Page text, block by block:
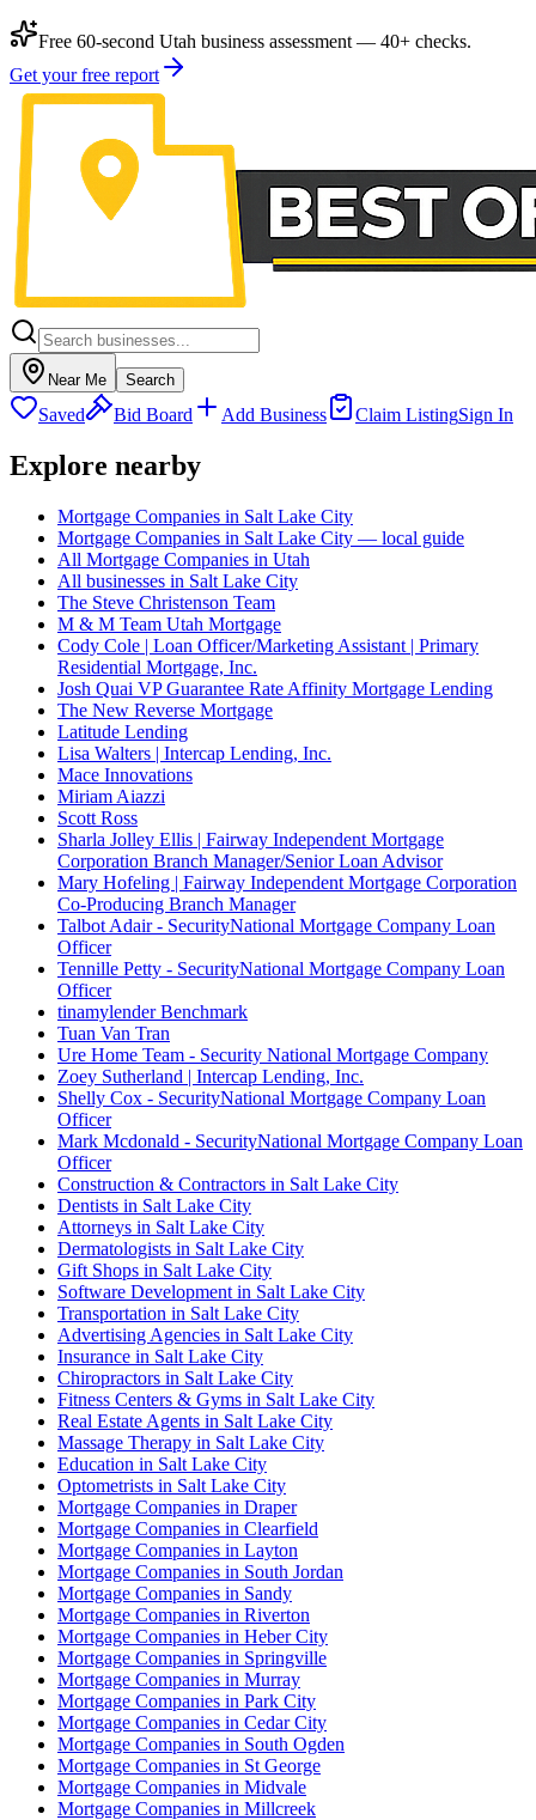
Free 60-second Utah business assessment — 40+ checks.
Get your free report
Near Me Search
Saved Bid Board Add Business Claim ListingSign In
Explore nearby
Mortgage Companies in Salt Lake City
Mortgage Companies in Salt Lake City — local guide
All Mortgage Companies in Utah
All businesses in Salt Lake City
The Steve Christenson Team
M & M Team Utah Mortgage
Cody Cole | Loan Officer/Marketing Assistant | Primary
Residential Mortgage, Inc.
Josh Quai VP Guarantee Rate Affinity Mortgage Lending
The New Reverse Mortgage
Latitude Lending
Lisa Walters | Intercap Lending, Inc.
Mace Innovations
Miriam Aiazzi
Scott Ross
Sharla Jolley Ellis | Fairway Independent Mortgage
Corporation Branch Manager/Senior Loan Advisor
Mary Hofeling | Fairway Independent Mortgage Corporation
Co-Producing Branch Manager
Talbot Adair - SecurityNational Mortgage Company Loan
Officer
Tennille Petty - SecurityNational Mortgage Company Loan
Officer
tinamylender Benchmark
Tuan Van Tran
Ure Home Team - Security National Mortgage Company
Zoey Sutherland | Intercap Lending, Inc.
Shelly Cox - SecurityNational Mortgage Company Loan
Officer
Mark Mcdonald - SecurityNational Mortgage Company Loan
Officer
Construction & Contractors in Salt Lake City
Dentists in Salt Lake City
Attorneys in Salt Lake City
Dermatologists in Salt Lake City
Gift Shops in Salt Lake City
Software Development in Salt Lake City
Transportation in Salt Lake City
Advertising Agencies in Salt Lake City
Insurance in Salt Lake City
Chiropractors in Salt Lake City
Fitness Centers & Gyms in Salt Lake City
Real Estate Agents in Salt Lake City
Massage Therapy in Salt Lake City
Education in Salt Lake City
Optometrists in Salt Lake City
Mortgage Companies in Draper
Mortgage Companies in Clearfield
Mortgage Companies in Layton
Mortgage Companies in South Jordan
Mortgage Companies in Sandy
Mortgage Companies in Riverton
Mortgage Companies in Heber City
Mortgage Companies in Springville
Mortgage Companies in Murray
Mortgage Companies in Park City
Mortgage Companies in Cedar City
Mortgage Companies in South Ogden
Mortgage Companies in St George
Mortgage Companies in Midvale
Mortgage Companies in Millcreek